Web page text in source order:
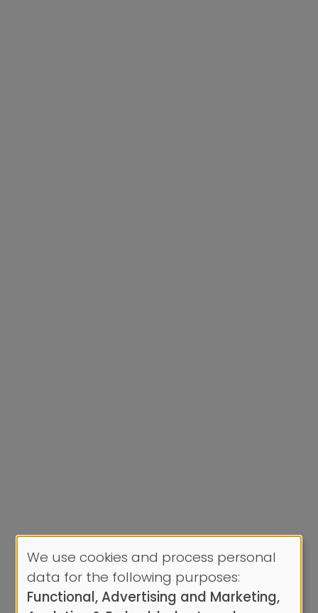
Use
of
We use cookies and process personal
data for the following purposes:
Functional, Advertising and Marketing,